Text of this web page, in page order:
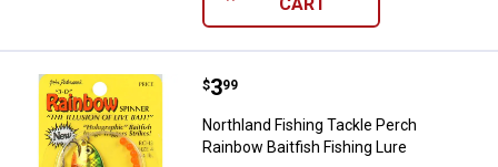
Northland Fishing Tackle Perch
Price:
$3
. 99
Northland Fishing Tackle Perch
Rainbow Baitfish Fishing Lure